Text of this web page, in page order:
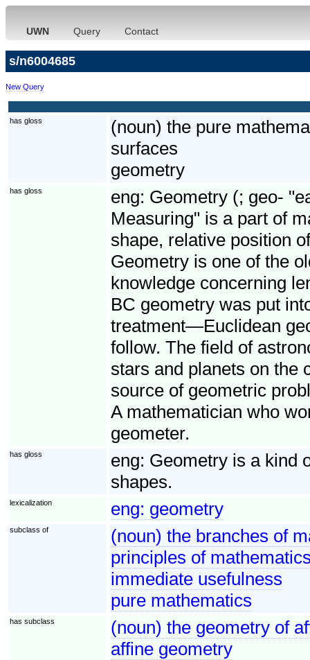
UWN Query Contact
s/n6004685
New Query
has gloss
(noun) the pure
surfaces
geometry
has gloss eng: Geometry (; geo-
Measuring" is a part of
shape, relative position
Geometry is one of the
knowledge concerning
BC geometry was put
treatment—Euclidean
follow. The field of
stars and planets on the
source of geometric
A mathematician who
geometer.
has gloss eng: Geometry is a kind
shapes.
lexicalization eng: geometry
subclass of
(noun) the branches of
principles of
immediate usefulness
pure mathematics
has subclass
(noun) the geometry of
affine geometry